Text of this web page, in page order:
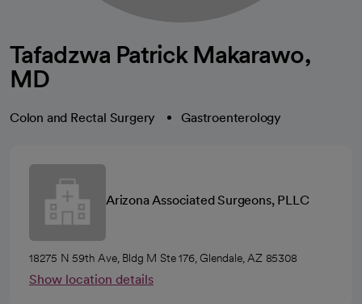
Tafadzwa Patrick Makarawo,
MD
Colon and Rectal Surgery Gastroenterology
Arizona Associated Surgeons, PLLC
18275 N 59th Ave, Bldg M Ste 176, Glendale, AZ 85308
Show location details